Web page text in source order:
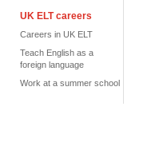
UK ELT careers
Careers in UK ELT
Teach English as a
foreign language
Work at a summer school